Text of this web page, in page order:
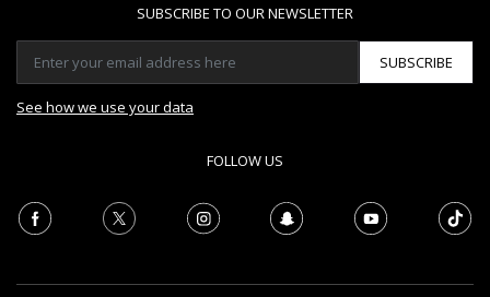
SUBSCRIBE TO OUR NEWSLETTER
SUBSCRIBE
See how we use your data
FOLLOW US